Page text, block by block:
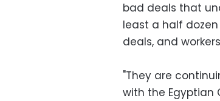
bad deals that
least a half
deals, and
"They are
with the Egyptian